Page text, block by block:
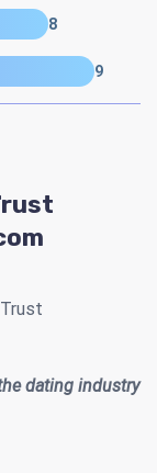
8
9
dating industry